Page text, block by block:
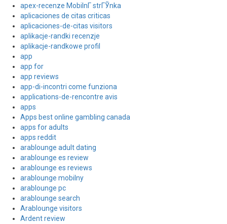
apex-recenze MobilnГ­ strГЎnka
aplicaciones de citas criticas
aplicaciones-de-citas visitors
aplikacje-randki recenzje
aplikacje-randkowe profil
app
app for
app reviews
app-di-incontri come funziona
applications-de-rencontre avis
apps
Apps best online gambling canada
apps for adults
apps reddit
arablounge adult dating
arablounge es review
arablounge es reviews
arablounge mobilny
arablounge pc
arablounge search
Arablounge visitors
Ardent review